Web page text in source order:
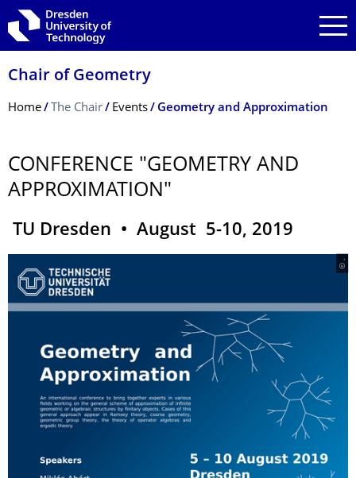
Skip to main navigation
Skip to search
Skip to content
Chair of Geometry
Breadcrumb Menu
Home The Chair Events Geometry and Approximation
CONFERENCE "GEOMETRY AND
APPROXIMATION"
TU Dresden • August 5-10, 2019
© .